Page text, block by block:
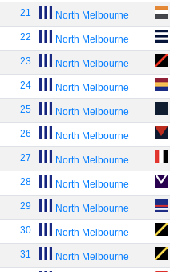
21 North Melbourne
22 North Melbourne
23 North Melbourne
24 North Melbourne
25 North Melbourne
26 North Melbourne
27 North Melbourne
28 North Melbourne
29 North Melbourne
30 North Melbourne
31 North Melbourne